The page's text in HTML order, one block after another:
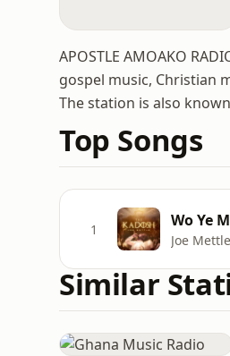
APOSTLE AMOAKO
gospel music, Christian
The station is also
Top Songs
1 Wo Ye
Joe Mettle
Similar